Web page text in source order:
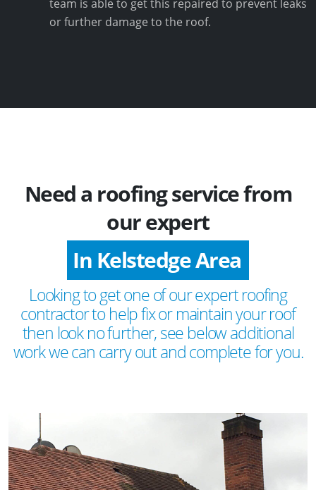
team is able to get this repaired to prevent leaks
or further damage to the roof.
Need a roofing service from
our expert
In Kelstedge Area
Looking to get one of our expert roofing
contractor to help fix or maintain your roof
then look no further, see below additional
work we can carry out and complete for you.